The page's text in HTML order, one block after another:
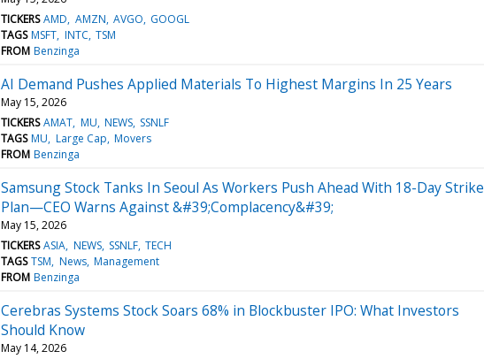
TICKERS AMD AMZN AVGO GOOGL
TAGS MSFT INTC TSM
FROM Benzinga
AI Demand Pushes Applied Materials To Highest Margins In 25 Years
May 15, 2026
TICKERS AMAT MU NEWS SSNLF
TAGS MU Large Cap Movers
FROM Benzinga
Samsung Stock Tanks In Seoul As Workers Push Ahead With 18-Day Strike
Plan—CEO Warns Against &#39;Complacency&#39;
May 15, 2026
TICKERS ASIA NEWS SSNLF TECH
TAGS TSM News Management
FROM Benzinga
Cerebras Systems Stock Soars 68% in Blockbuster IPO: What Investors
Should Know
May 14, 2026